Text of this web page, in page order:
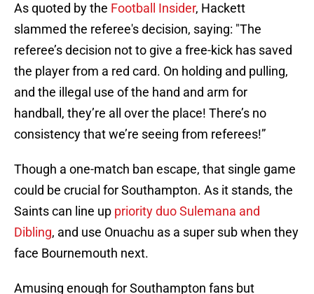
As quoted by the Football Insider, Hackett
slammed the referee's decision, saying: "The
referee’s decision not to give a free-kick has saved
the player from a red card. On holding and pulling,
and the illegal use of the hand and arm for
handball, they’re all over the place! There’s no
consistency that we’re seeing from referees!”
Though a one-match ban escape, that single game
could be crucial for Southampton. As it stands, the
Saints can line up priority duo Sulemana and
Dibling, and use Onuachu as a super sub when they
face Bournemouth next.
Amusing enough for Southampton fans but